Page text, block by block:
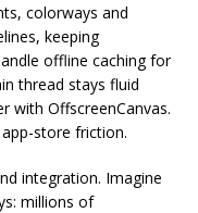
colorways and
keeping
offline caching for
thread stays fluid
with OffscreenCanvas.
store friction.
integration. Imagine
millions of